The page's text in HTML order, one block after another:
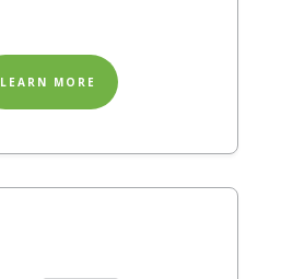
LEARN MORE